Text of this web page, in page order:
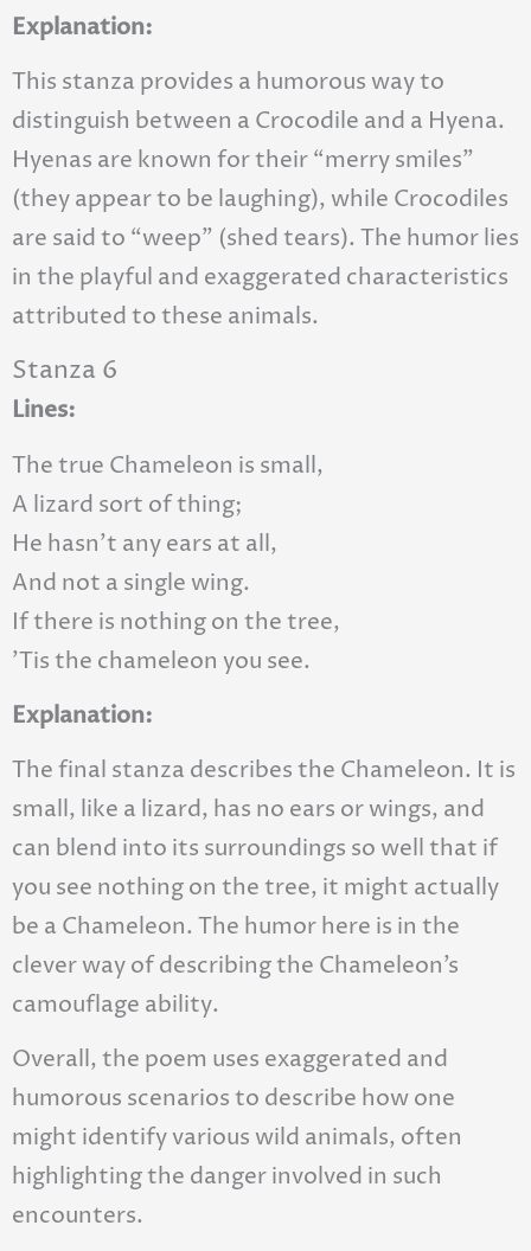
Explanation:
This stanza provides a humorous way to
distinguish between a Crocodile and a Hyena.
Hyenas are known for their “merry smiles”
(they appear to be laughing), while Crocodiles
are said to “weep” (shed tears). The humor lies
in the playful and exaggerated characteristics
attributed to these animals.
Stanza 6
Lines:
The true Chameleon is small,
A lizard sort of thing;
He hasn’t any ears at all,
And not a single wing.
If there is nothing on the tree,
’Tis the chameleon you see.
Explanation:
The final stanza describes the Chameleon. It is
small, like a lizard, has no ears or wings, and
can blend into its surroundings so well that if
you see nothing on the tree, it might actually
be a Chameleon. The humor here is in the
clever way of describing the Chameleon’s
camouflage ability.
Overall, the poem uses exaggerated and
humorous scenarios to describe how one
might identify various wild animals, often
highlighting the danger involved in such
encounters.